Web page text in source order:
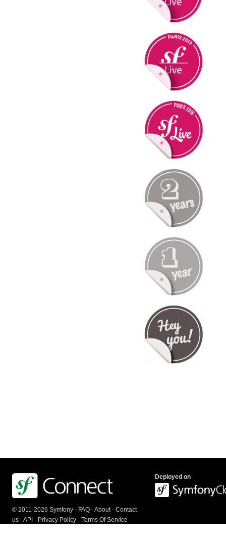
© 2011-2026 Symfony - FAQ -About- Contact
us -API - Privacy Policy - Terms Of Service
Deployed on